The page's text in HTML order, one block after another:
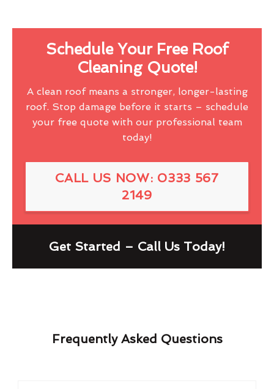
Schedule Your Free Roof
Cleaning Quote!
A clean roof means a stronger, longer-lasting
roof. Stop damage before it starts – schedule
your free quote with our professional team
today!
CALL US NOW: 0333 567
2149
Get Started – Call Us Today!
Frequently Asked Questions